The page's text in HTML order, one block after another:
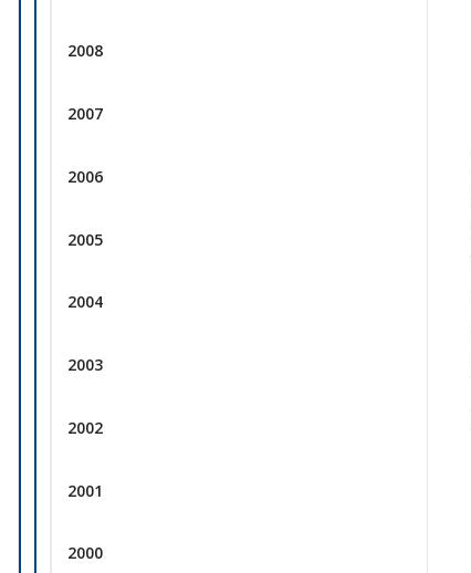
2008
2007
2006
2005
2004
2003
2002
2001
2000